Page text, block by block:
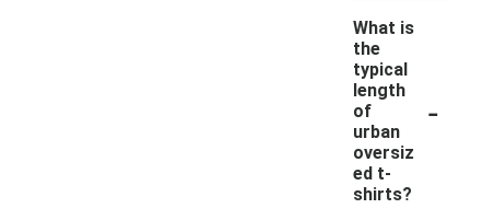
What is
the
typical
length
of
urban
oversiz
ed t-
shirts?
-